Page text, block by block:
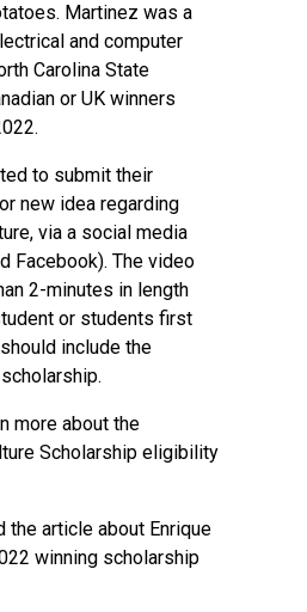
Martinez was a
and computer
Carolina State
or UK winners
to submit their
new idea regarding
via a social media
Facebook). The video
2-minutes in length
or students first
include the
more about the
Scholarship eligibility
the article about Enrique
winning scholarship